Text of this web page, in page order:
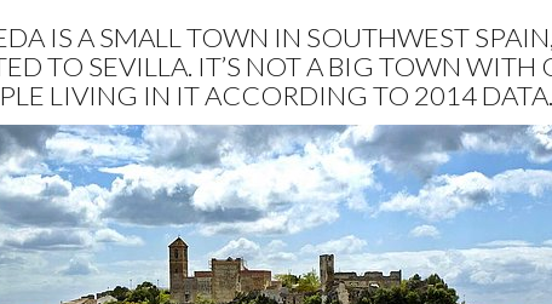
IS A SMALL TOWN IN SOUTHWEST SPAIN,
TO SEVILLA. IT’S NOT A BIG TOWN WITH
LIVING IN IT ACCORDING TO 2014 DATA.